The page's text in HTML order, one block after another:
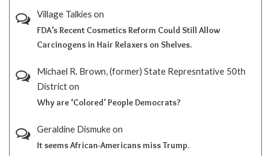
Village Talkies on
FDA’s Recent Cosmetics Reform Could Still Allow
Carcinogens in Hair Relaxers on Shelves.
Michael R. Brown, (former) State Represntative 50th
Districton
Why are ‘Colored’ People Democrats?
Geraldine Dismukeon
It seems African-Americans miss Trump.